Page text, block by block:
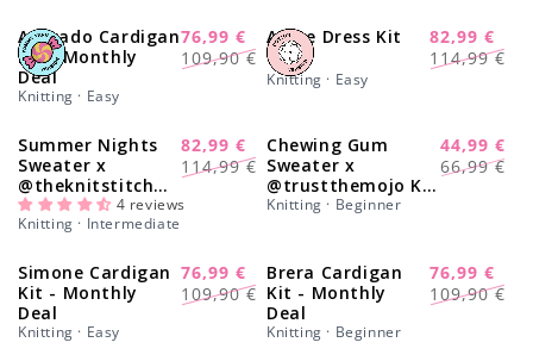
-30%
Avocado Cardigan
Kit - Monthly
Deal
Regular
109,90 €
Sale
76,99 €
Knitting · Easy
-27%
Arche Dress Kit
Regular
114,99 €
Sale
82,99 €
Knitting · Easy
-27%
Summer Nights
Sweater x
@theknitstitch
Kit
Regular
114,99 €
Sale
82,99 €
4 reviews
Knitting · Intermediate
-27%
Chewing Gum
Sweater x
@trustthemojo Kit
- Monthly Deal
Regular
66,99 €
Sale
44,99 €
Knitting · Beginner
-30%
Simone Cardigan
Kit - Monthly
Deal
Regular
109,90 €
Sale
76,99 €
Knitting · Easy
-30%
Brera Cardigan
Kit - Monthly
Deal
Regular
109,90 €
Sale
76,99 €
Knitting · Beginner